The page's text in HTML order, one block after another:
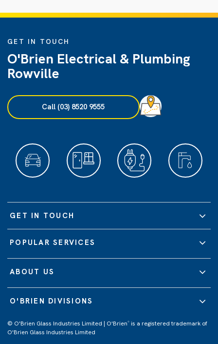
GET IN TOUCH
O'Brien Electrical & Plumbing
Rowville
Call (03) 8520 9555
GET IN TOUCH
POPULAR SERVICES
ABOUT US
O'BRIEN DIVISIONS
© O'Brien Glass Industries Limited | O'Brien® is a registered trademark of
O'Brien Glass Industries Limited